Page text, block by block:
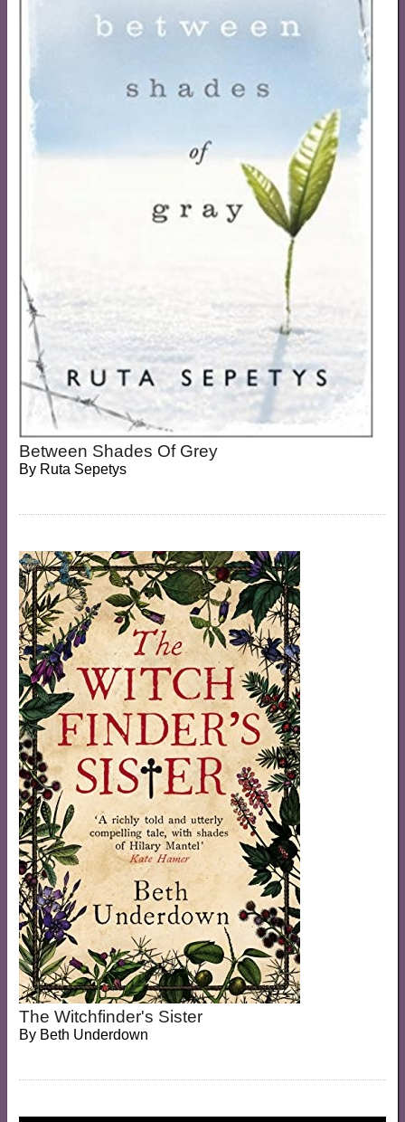
Between Shades Of Grey
By Ruta Sepetys
The Witchfinder's Sister
By Beth Underdown